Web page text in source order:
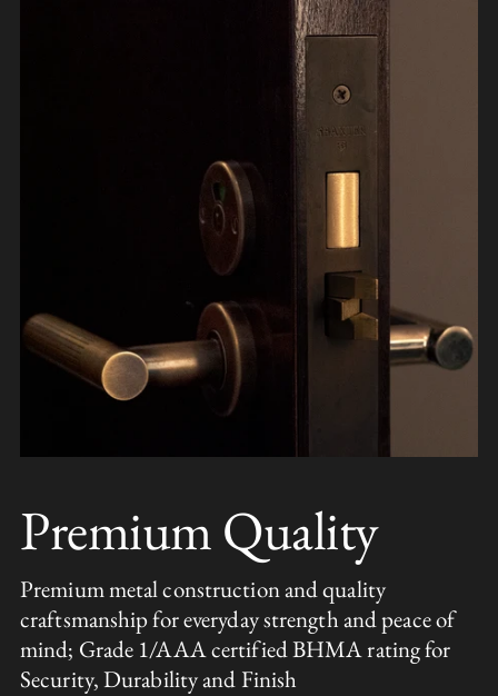
Premium Quality
Premium metal construction and quality
craftsmanship for everyday strength and peace of
mind; Grade 1/AAA certified BHMA rating for
Security, Durability and Finish